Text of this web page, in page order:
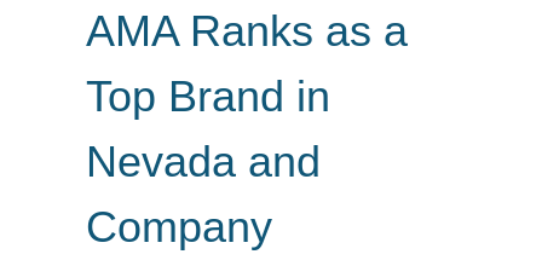
AMA Ranks as a
Top Brand in
Nevada and
Company